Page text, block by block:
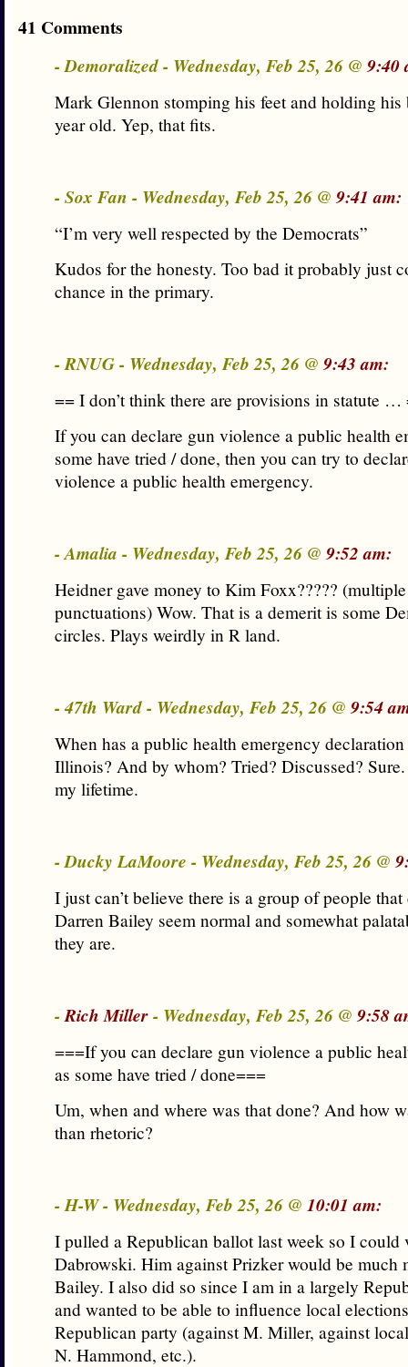
41 Comments
- Demoralized - Wednesday, Feb 25, 26 @9:40
Mark Glennon stomping his feet and holding his
year old. Yep, that fits.
- Sox Fan - Wednesday, Feb 25, 26 @9:41 am:
“I’m very well respected by the Democrats”
Kudos for the honesty. Too bad it probably just
chance in the primary.
- RNUG - Wednesday, Feb 25, 26 @9:43 am:
== I don’t think there are provisions in statute …
If you can declare gun violence a public health
some have tried / done, then you can try to
violence a public health emergency.
- Amalia - Wednesday, Feb 25, 26 @9:52 am:
Heidner gave money to Kim Foxx?????
punctuations) Wow. That is a demerit is some
circles. Plays weirdly in R land.
- 47th Ward - Wednesday, Feb 25, 26 @9:54
When has a public health emergency
Illinois? And by whom? Tried? Discussed?
my lifetime.
- Ducky LaMoore - Wednesday, Feb 25, 26 @
I just can’t believe there is a group of people
Darren Bailey seem normal and somewhat
they are.
-Rich Miller- Wednesday, Feb 25, 26 @9:58
===If you can declare gun violence a public
as some have tried / done===
Um, when and where was that done? And how
than rhetoric?
- H-W - Wednesday, Feb 25, 26 @ 10:01 am:
I pulled a Republican ballot last week so I could
Dabrowski. Him against Prizker would be much
Bailey. I also did so since I am in a largely
and wanted to be able to influence local
Republican party (against M. Miller, against
N. Hammond, etc.).